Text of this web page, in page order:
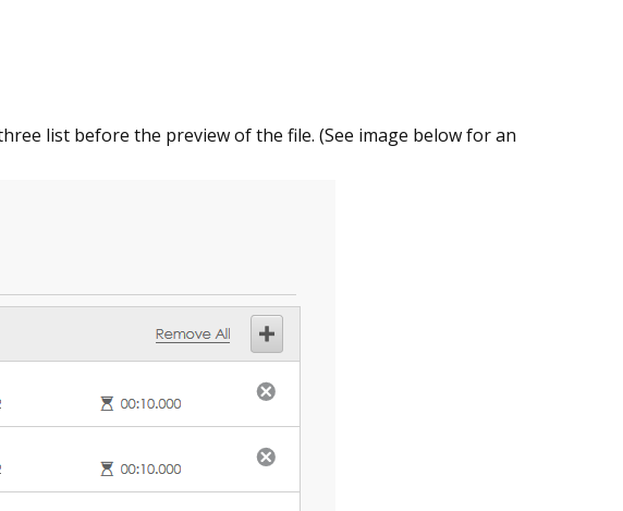
list before the preview of the file. (See image below for an